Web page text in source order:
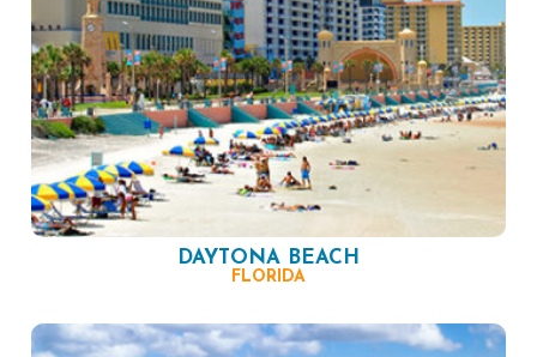
DAYTONA BEACH
FLORIDA